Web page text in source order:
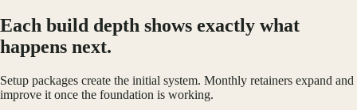
Each build depth shows exactly what
happens next.
Setup packages create the initial system. Monthly retainers expand and
improve it once the foundation is working.